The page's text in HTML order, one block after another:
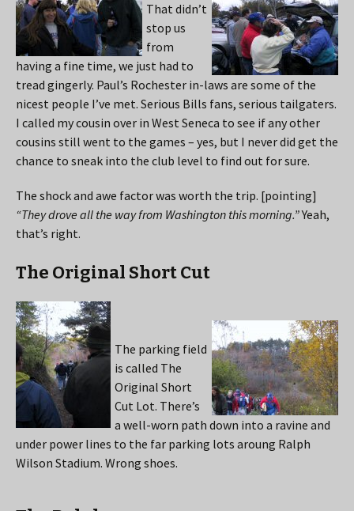
That didn’t
stop us
from
having a fine time, we just had to
tread gingerly. Paul’s Rochester in-laws are some of the
nicest people I’ve met. Serious Bills fans, serious tailgaters.
I called my cousin over in West Seneca to see if any other
cousins still went to the games – yes, but I never did get the
chance to sneak into the club level to find out for sure.
The shock and awe factor was worth the trip. [pointing]
“They drove all the way from Washington this morning.”Yeah,
that’s right.
The Original Short Cut
The parking field
is called The
Original Short
Cut Lot. There’s
a well-worn path down into a ravine and
under power lines to the far parking lots aroung Ralph
Wilson Stadium. Wrong shoes.